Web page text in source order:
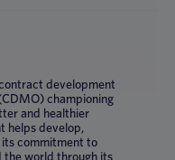
development
championing
and healthier
helps develop,
commitment to
the world through its